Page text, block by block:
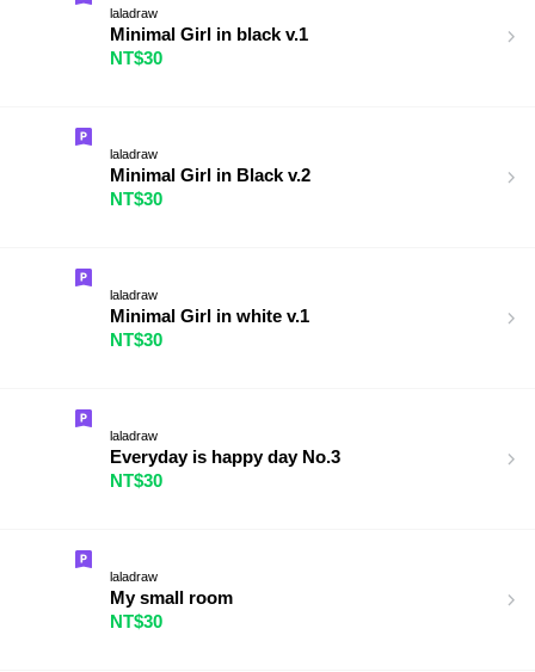
laladraw
Minimal Girl in black v.1
NT$30
laladraw
Minimal Girl in Black v.2
NT$30
laladraw
Minimal Girl in white v.1
NT$30
laladraw
Everyday is happy day No.3
NT$30
laladraw
My small room
NT$30